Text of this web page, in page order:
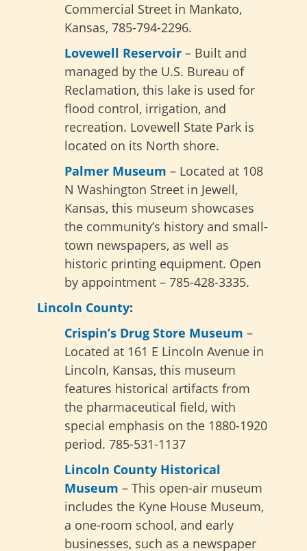
Commercial Street in Mankato,
Kansas, 785-794-2296.
Lovewell Reservoir – Built and
managed by the U.S. Bureau of
Reclamation, this lake is used for
flood control, irrigation, and
recreation. Lovewell State Park is
located on its North shore.
Palmer Museum – Located at 108
N Washington Street in Jewell,
Kansas, this museum showcases
the community’s history and small-
town newspapers, as well as
historic printing equipment. Open
by appointment – 785-428-3335.
Lincoln County:
Crispin’s Drug Store Museum –
Located at 161 E Lincoln Avenue in
Lincoln, Kansas, this museum
features historical artifacts from
the pharmaceutical field, with
special emphasis on the 1880-1920
period. 785-531-1137
Lincoln County Historical
Museum – This open-air museum
includes the Kyne House Museum,
a one-room school, and early
businesses, such as a newspaper